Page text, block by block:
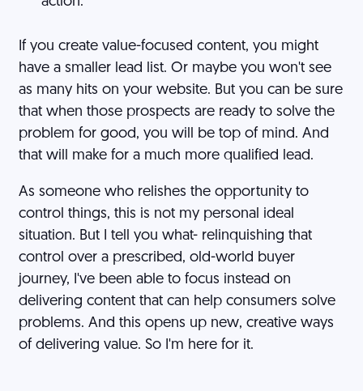
If you create value-focused content, you might
have a smaller lead list. Or maybe you won't see
as many hits on your website. But you can be sure
that when those prospects are ready to solve the
problem for good, you will be top of mind. And
that will make for a much more qualified lead.
As someone who relishes the opportunity to
control things, this is not my personal ideal
situation. But I tell you what- relinquishing that
control over a prescribed, old-world buyer
journey, I've been able to focus instead on
delivering content that can help consumers solve
problems. And this opens up new, creative ways
of delivering value. So I'm here for it.